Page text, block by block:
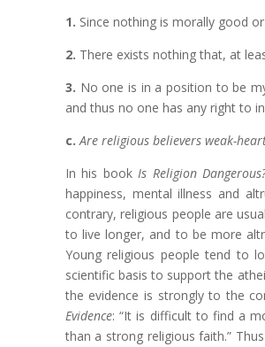
1. Since nothing is morally good
2. There exists nothing that, at
3. No one is in a position to be
and thus no one has any right to
c. Are religious believers weak-
In his bookIs Religion
happiness, mental illness and
contrary, religious people are
to live longer, and to be more
Young religious people tend to
scientific basis to support the
the evidence is strongly to the
Evidence: “It is difficult to find a
than a strong religious faith.”